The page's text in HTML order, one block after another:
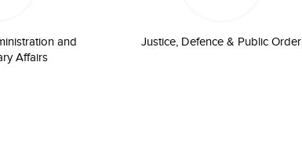
and
Affairs
Justice, Defence & Public Order